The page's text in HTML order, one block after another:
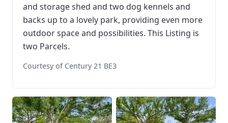
and storage shed and two dog kennels and
backs up to a lovely park, providing even more
outdoor space and possibilities. This Listing is
two Parcels.
Courtesy of Century 21 BE3